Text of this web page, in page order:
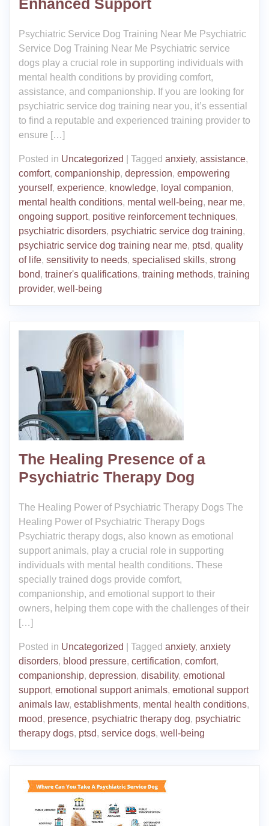
Enhanced Support
Psychiatric Service Dog Training Near Me Psychiatric
Service Dog Training Near Me Psychiatric service
dogs play a crucial role in supporting individuals with
mental health conditions by providing comfort,
assistance, and companionship. If you are looking for
psychiatric service dog training near you, it’s essential
to find a reputable and experienced training provider to
ensure […]
Posted in Uncategorized Tagged anxiety, assistance,
comfort, companionship, depression, empowering
yourself, experience, knowledge, loyal companion,
mental health conditions, mental well-being, near me,
ongoing support, positive reinforcement techniques,
psychiatric disorders, psychiatric service dog training,
psychiatric service dog training near me, ptsd, quality
of life, sensitivity to needs, specialised skills, strong
bond, trainer's qualifications, training methods, training
provider, well-being
The Healing Presence of a
Psychiatric Therapy Dog
The Healing Power of Psychiatric Therapy Dogs The
Healing Power of Psychiatric Therapy Dogs
Psychiatric therapy dogs, also known as emotional
support animals, play a crucial role in supporting
individuals with mental health conditions. These
specially trained dogs provide comfort,
companionship, and emotional support to their
owners, helping them cope with the challenges of their
[…]
Posted in Uncategorized Tagged anxiety, anxiety
disorders, blood pressure, certification, comfort,
companionship, depression, disability, emotional
support, emotional support animals, emotional support
animals law, establishments, mental health conditions,
mood, presence, psychiatric therapy dog, psychiatric
therapy dogs, ptsd, service dogs, well-being